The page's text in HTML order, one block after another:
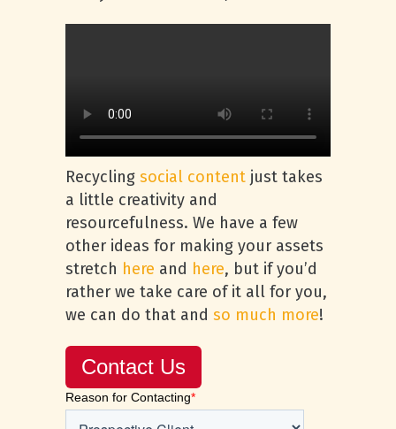
Recycling social content just takes
a little creativity and
resourcefulness. We have a few
other ideas for making your assets
stretch here and here, but if you’d
rather we take care of it all for you,
we can do that and so much more!
Contact Us